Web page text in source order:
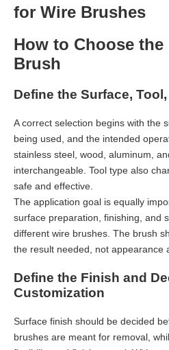
for Wire Brushes
How to Choose
Brush
Define the Surface, Tool,
A correct selection begins with the
being used, and the intended
stainless steel, wood, aluminum,
interchangeable. Tool type also
safe and effective.
The application goal is equally
surface preparation, finishing, and
different wire brushes. The brush
the result needed, not appearance
Define the Finish and
Customization
Surface finish should be decided
brushes are meant for removal,